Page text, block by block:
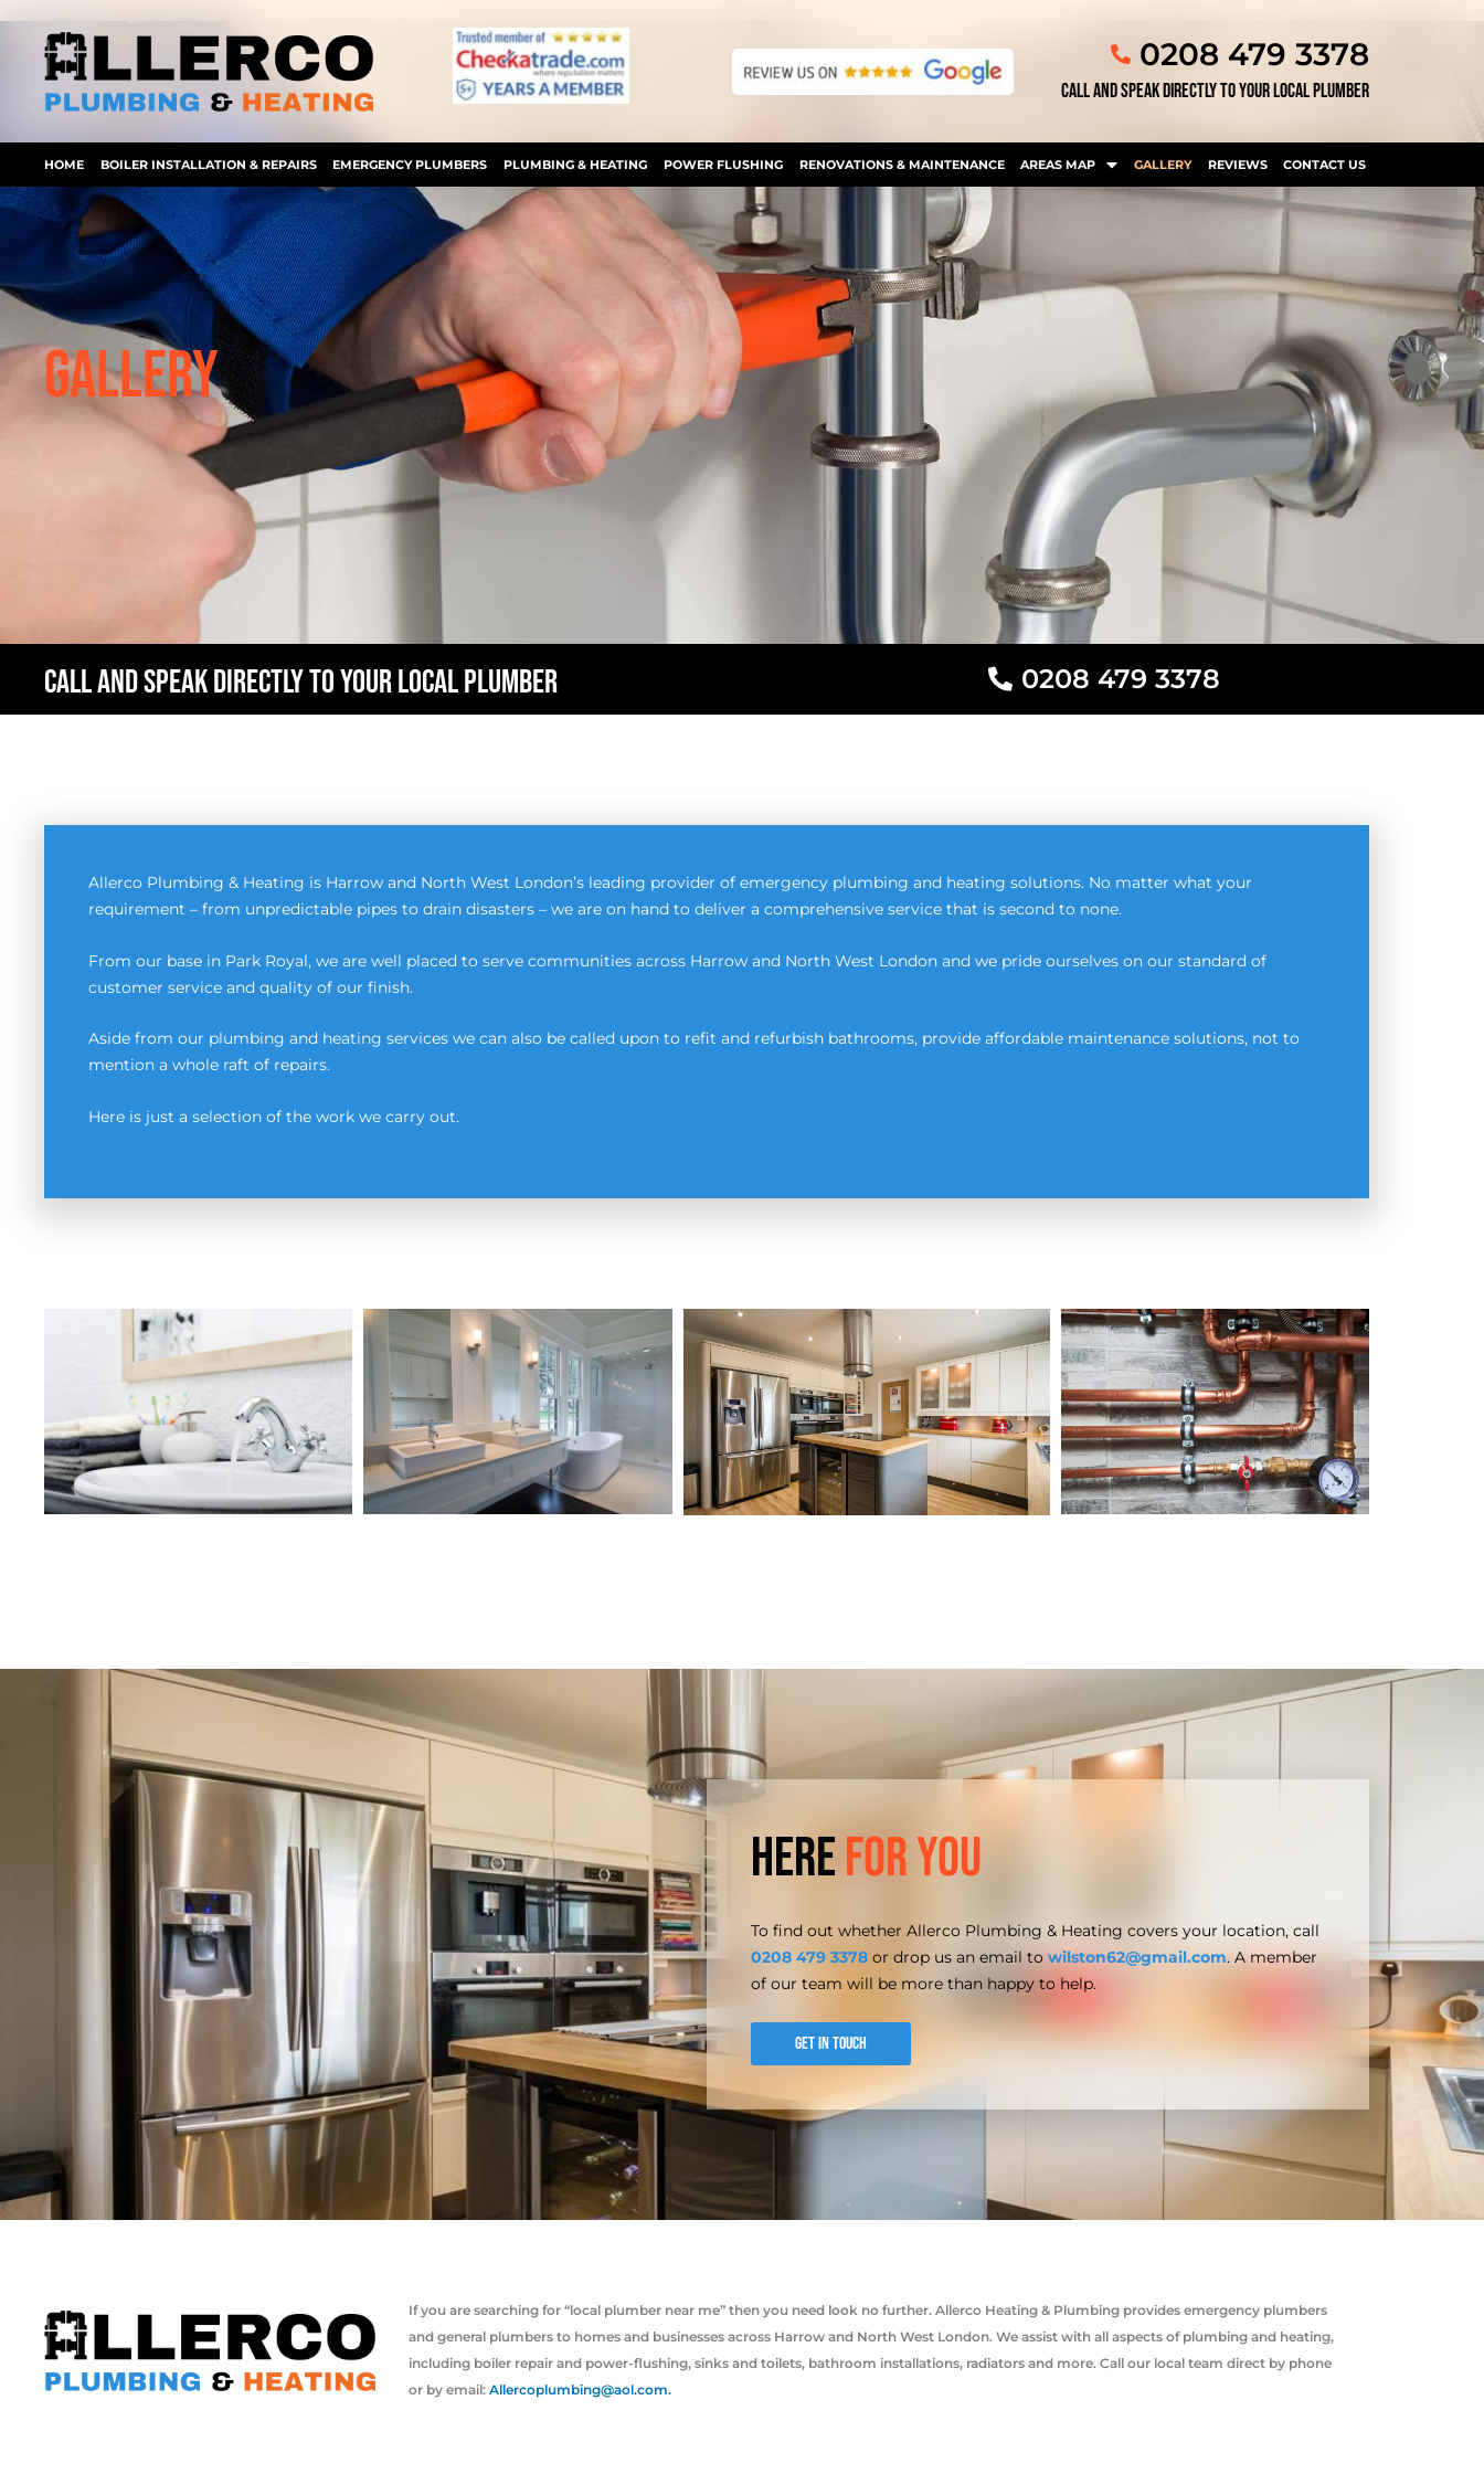
content
0208 479 3378
CALL AND SPEAK DIRECTLY TO YOUR LOCAL PLUMBER
HOME BOILER INSTALLATION & REPAIRS EMERGENCY PLUMBERS PLUMBING & HEATING POWER FLUSHING RENOVATIONS & MAINTENANCE AREAS MAP GALLERY REVIEWS CONTACT US
GALLERY
CALL AND SPEAK DIRECTLY TO YOUR LOCAL PLUMBER 0208 479 3378
Allerco Plumbing & Heating is Harrow and North West London’s leading provider of emergency plumbing and heating solutions. No matter what your
requirement – from unpredictable pipes to drain disasters – we are on hand to deliver a comprehensive service that is second to none.
From our base in Park Royal, we are well placed to serve communities across Harrow and North West London and we pride ourselves on our standard of
customer service and quality of our finish.
Aside from our plumbing and heating services we can also be called upon to refit and refurbish bathrooms, provide affordable maintenance solutions, not to
mention a whole raft of repairs.
Here is just a selection of the work we carry out.
Herefor You
To find out whether Allerco Plumbing & Heating covers your location, call
0208 479 3378 or drop us an email to wilston62@gmail.com. A member
of our team will be more than happy to help.
GET IN TOUCH
If you are searching for “local plumber near me” then you need look no further. Allerco Heating & Plumbing provides emergency plumbers
and general plumbers to homes and businesses across Harrow and North West London. We assist with all aspects of plumbing and heating,
including boiler repair and power-flushing, sinks and toilets, bathroom installations, radiators and more. Call our local team direct by phone
or by email: Allercoplumbing@aol.com.